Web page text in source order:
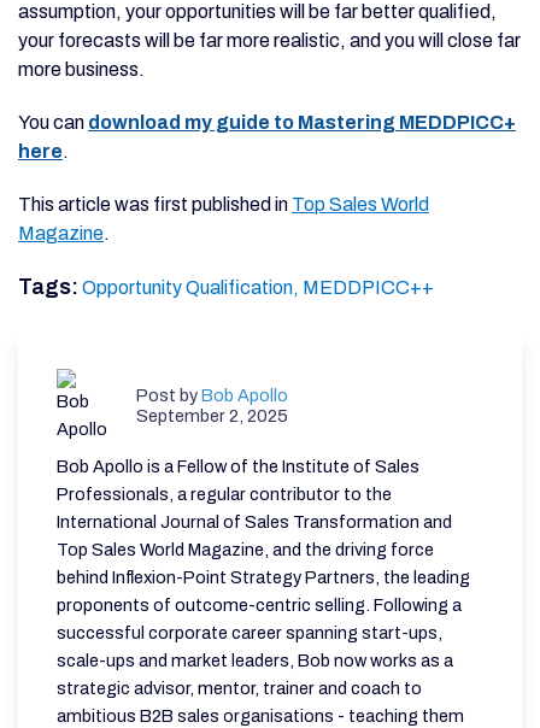
assumption, your opportunities will be far better qualified,
your forecasts will be far more realistic, and you will close far
more business.
You can download my guide to Mastering MEDDPICC+
here.
This article was first published in Top Sales World
Magazine.
Tags: Opportunity Qualification, MEDDPICC++
Post byBob Apollo
September 2, 2025
Bob Apollo is a Fellow of the Institute of Sales
Professionals, a regular contributor to the
International Journal of Sales Transformation and
Top Sales World Magazine, and the driving force
behind Inflexion-Point Strategy Partners, the leading
proponents of outcome-centric selling. Following a
successful corporate career spanning start-ups,
scale-ups and market leaders, Bob now works as a
strategic advisor, mentor, trainer and coach to
ambitious B2B sales organisations - teaching them